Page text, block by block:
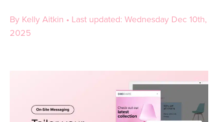
By Kelly Aitkin • Last updated: Wednesday Dec 10th,
2025